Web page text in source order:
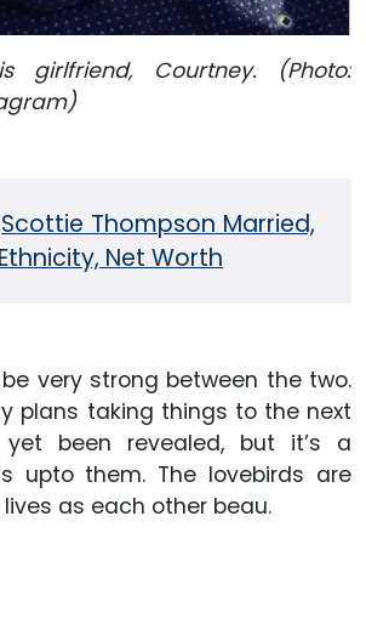
girlfriend, Courtney. (Photo:
Scottie Thompson Married,
Net Worth
very strong between the two.
plans taking things to the next
been revealed, but it’s a
upto them. The lovebirds are
as each other beau.